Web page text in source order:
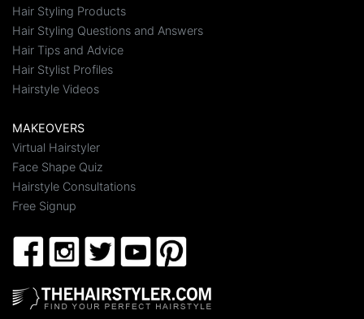
Hair Styling Products
Hair Styling Questions and Answers
Hair Tips and Advice
Hair Stylist Profiles
Hairstyle Videos
MAKEOVERS
Virtual Hairstyler
Face Shape Quiz
Hairstyle Consultations
Free Signup